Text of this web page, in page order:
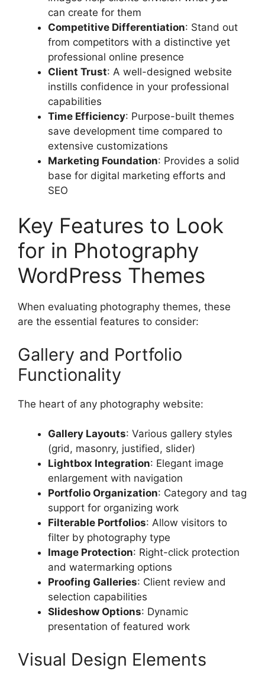
can create for them
Competitive Differentiation: Stand out
from competitors with a distinctive yet
professional online presence
Client Trust: A well-designed website
instills confidence in your professional
capabilities
Time Efficiency: Purpose-built themes
save development time compared to
extensive customizations
Marketing Foundation: Provides a solid
base for digital marketing efforts and
SEO
Key Features to Look
for in Photography
WordPress Themes
When evaluating photography themes, these
are the essential features to consider:
Gallery and Portfolio
Functionality
The heart of any photography website:
Gallery Layouts: Various gallery styles
(grid, masonry, justified, slider)
Lightbox Integration: Elegant image
enlargement with navigation
Portfolio Organization: Category and tag
support for organizing work
Filterable Portfolios: Allow visitors to
filter by photography type
Image Protection: Right-click protection
and watermarking options
Proofing Galleries: Client review and
selection capabilities
Slideshow Options: Dynamic
presentation of featured work
Visual Design Elements